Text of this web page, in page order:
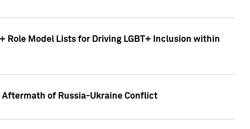
Role Model Lists for Driving LGBT+ Inclusion within
Aftermath of Russia-Ukraine Conflict